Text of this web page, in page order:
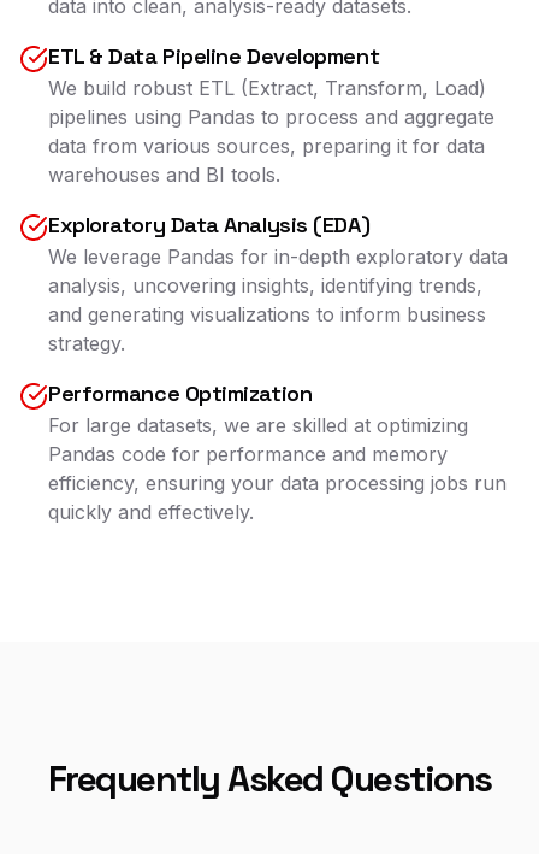
data into clean, analysis-ready datasets.
ETL & Data Pipeline Development
We build robust ETL (Extract, Transform, Load)
pipelines using Pandas to process and aggregate
data from various sources, preparing it for data
warehouses and BI tools.
Exploratory Data Analysis (EDA)
We leverage Pandas for in-depth exploratory data
analysis, uncovering insights, identifying trends,
and generating visualizations to inform business
strategy.
Performance Optimization
For large datasets, we are skilled at optimizing
Pandas code for performance and memory
efficiency, ensuring your data processing jobs run
quickly and effectively.
Frequently Asked Questions